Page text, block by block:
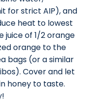
for strict AIP), and
heat to lowest
juice of 1/2 orange
orange to the
bags (or a similar
Cover and let
honey to taste.